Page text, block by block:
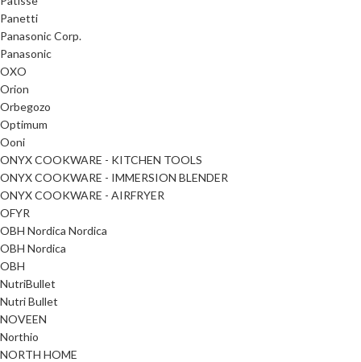
Panetti
Panasonic Corp.
Panasonic
OXO
Orion
Orbegozo
Optimum
Ooni
ONYX COOKWARE - KITCHEN TOOLS
ONYX COOKWARE - IMMERSION BLENDER
ONYX COOKWARE - AIRFRYER
OFYR
OBH Nordica Nordica
OBH Nordica
OBH
NutriBullet
Nutri Bullet
NOVEEN
Northio
NORTH HOME